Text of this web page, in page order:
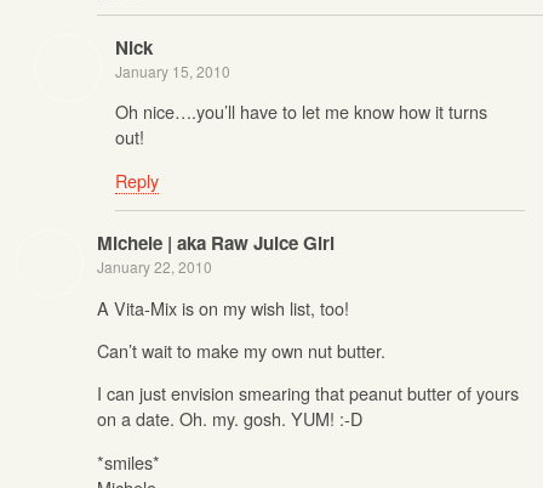
Nick
January 15, 2010
Oh nice….you’ll have to let me know how it turns
out!
Reply
Michele | aka Raw Juice Girl
January 22, 2010
A Vita-Mix is on my wish list, too!
Can’t wait to make my own nut butter.
I can just envision smearing that peanut butter of yours
on a date. Oh. my. gosh. YUM! :-D
*smiles*